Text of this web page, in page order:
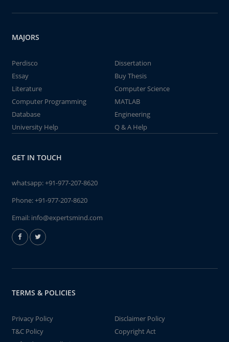
MAJORS
Perdisco
Dissertation
Essay
Buy Thesis
Literature
Computer Science
Computer Programming
MATLAB
Database
Engineering
University Help
Q & A Help
GET IN TOUCH
whatsapp:+91-977-207-8620
Phone:+91-977-207-8620
Email: info@expertsmind.com
TERMS & POLICIES
Privacy Policy
Disclaimer Policy
T&C Policy
Copyright Act